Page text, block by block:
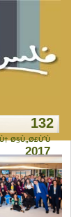
132
Ø§Ù„Ø£ÙˆÙ„
2017